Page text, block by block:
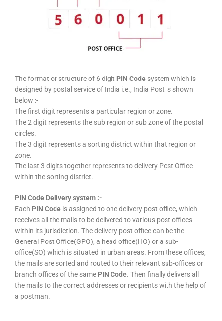
The format or structure of 6 digit PIN Code system which is
designed by postal service of India i.e., India Post is shown
below :-
The first digit represents a particular region or zone.
The 2 digit represents the sub region or sub zone of the postal
circles.
The 3 digit represents a sorting district within that region or
zone.
The last 3 digits together represents to delivery Post Office
within the sorting district.
PIN Code Delivery system :-
Each PIN Code is assigned to one delivery post office, which
receives all the mails to be delivered to various post offices
within its jurisdiction. The delivery post office can be the
General Post Office(GPO), a head office(HO) or a sub-
office(SO) which is situated in urban areas. From these offices,
the mails are sorted and routed to their relevant sub-offices or
branch offices of the same PIN Code. Then finally delivers all
the mails to the correct addresses or recipients with the help of
a postman.